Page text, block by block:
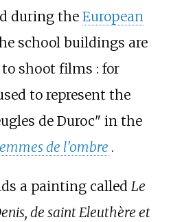
during the European
school buildings are
to shoot films : for
to represent the
de Duroc" in the
de l'ombre .
a painting called Le
de saint Eleuthère et